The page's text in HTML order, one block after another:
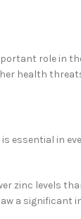
role in
health
essential in
zinc levels
a significant